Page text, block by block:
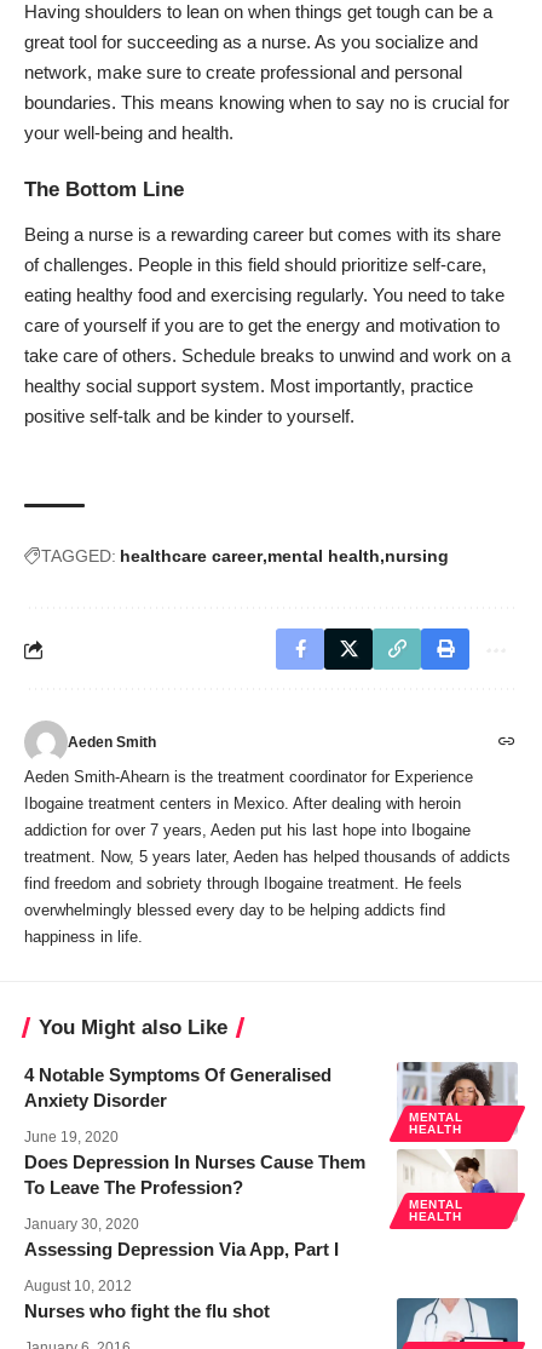
Having shoulders to lean on when things get tough can be a
great tool for succeeding as a nurse. As you socialize and
network, make sure to create professional and personal
boundaries. This means knowing when to say no is crucial for
your well-being and health.
The Bottom Line
Being a nurse is a rewarding career but comes with its share
of challenges. People in this field should prioritize self-care,
eating healthy food and exercising regularly. You need to take
care of yourself if you are to get the energy and motivation to
take care of others. Schedule breaks to unwind and work on a
healthy social support system. Most importantly, practice
positive self-talk and be kinder to yourself.
TAGGED: healthcare career mental health nursing
Aeden Smith
Aeden Smith-Ahearn is the treatment coordinator for Experience
Ibogaine treatment centers in Mexico. After dealing with heroin
addiction for over 7 years, Aeden put his last hope into Ibogaine
treatment. Now, 5 years later, Aeden has helped thousands of addicts
find freedom and sobriety through Ibogaine treatment. He feels
overwhelmingly blessed every day to be helping addicts find
happiness in life.
You Might also Like
MENTAL
HEALTH
4 Notable Symptoms Of Generalised
Anxiety Disorder
June 19, 2020
MENTAL
HEALTH
Does Depression In Nurses Cause Them
To Leave The Profession?
January 30, 2020
Assessing Depression Via App, Part I
August 10, 2012
Nurses who fight the flu shot